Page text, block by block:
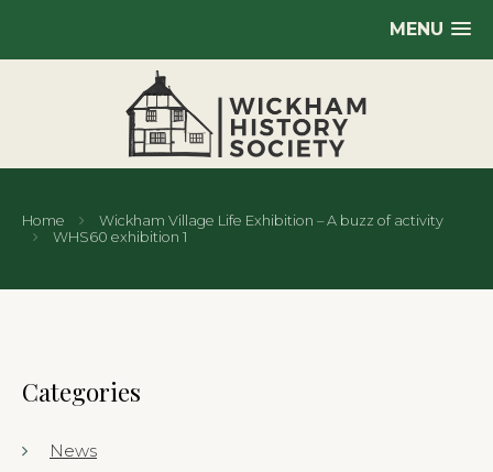
MENU
Home
Wickham Village Life Exhibition – A buzz of activity
WHS60 exhibition 1
Categories
News